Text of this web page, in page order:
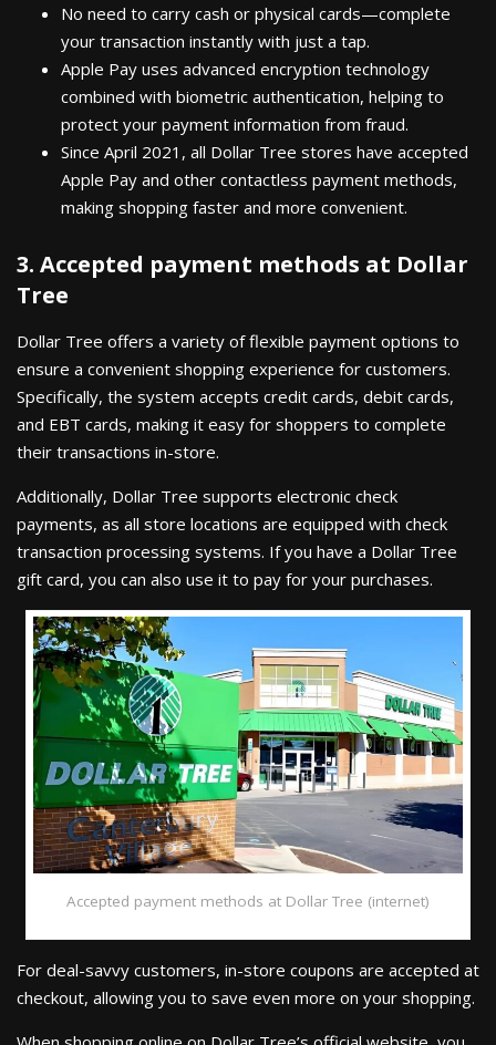
No need to carry cash or physical cards—complete
your transaction instantly with just a tap.
Apple Pay uses advanced encryption technology
combined with biometric authentication, helping to
protect your payment information from fraud.
Since April 2021, all Dollar Tree stores have accepted
Apple Pay and other contactless payment methods,
making shopping faster and more convenient.
3. Accepted payment methods at Dollar
Tree
Dollar Tree offers a variety of flexible payment options to
ensure a convenient shopping experience for customers.
Specifically, the system accepts credit cards, debit cards,
and EBT cards, making it easy for shoppers to complete
their transactions in-store.
Additionally, Dollar Tree supports electronic check
payments, as all store locations are equipped with check
transaction processing systems. If you have a Dollar Tree
gift card, you can also use it to pay for your purchases.
Accepted payment methods at Dollar Tree (internet)
For deal-savvy customers, in-store coupons are accepted at
checkout, allowing you to save even more on your shopping.